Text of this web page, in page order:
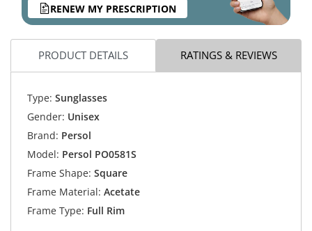
RENEW MY PRESCRIPTION
PRODUCT DETAILS RATINGS & REVIEWS
Type: Sunglasses
Gender: Unisex
Brand: Persol
Model: Persol PO0581S
Frame Shape: Square
Frame Material: Acetate
Frame Type: Full Rim